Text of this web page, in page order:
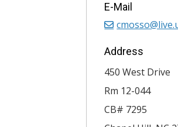
E-Mail
Address
450 West Drive
Rm 12-044
CB# 7295